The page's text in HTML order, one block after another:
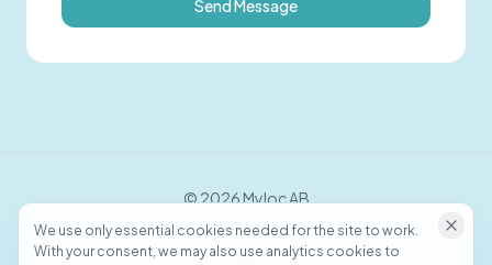
We use only essential cookies needed for the site to work.
With your consent, we may also use analytics cookies to
Send Message
© 2026Myloc AB